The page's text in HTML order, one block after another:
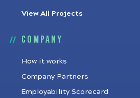
View All Projects
Company
How it works
Company Partners
Employability Scorecard